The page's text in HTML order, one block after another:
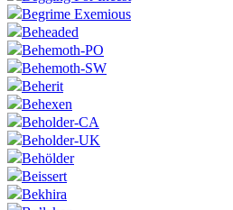
Begrime Exemious
Beheaded
Behemoth-PO
Behemoth-SW
Beherit
Behexen
Beholder-CA
Beholder-UK
Behölder
Beissert
Bekhira